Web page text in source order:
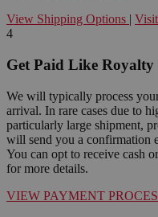
View Shipping Options |
4
Get Paid Like Royalty
We will typically process
arrival. In rare cases due to
particularly large shipment,
will send you a confirmation
You can opt to receive cash
for more details.
VIEW PAYMENT